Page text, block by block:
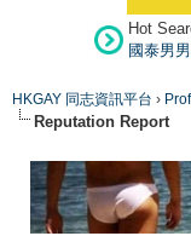
Hot
國泰男
HKGAY 同志資訊平台 ›
Reputation Report